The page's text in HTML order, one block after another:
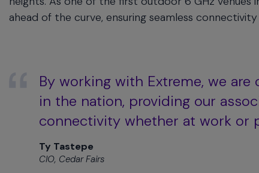
ahead of the curve, ensuring seamless
By working with Extreme, we
in the nation, providing our
connectivity whether at work or
Ty Tastepe
CIO, Cedar Fairs